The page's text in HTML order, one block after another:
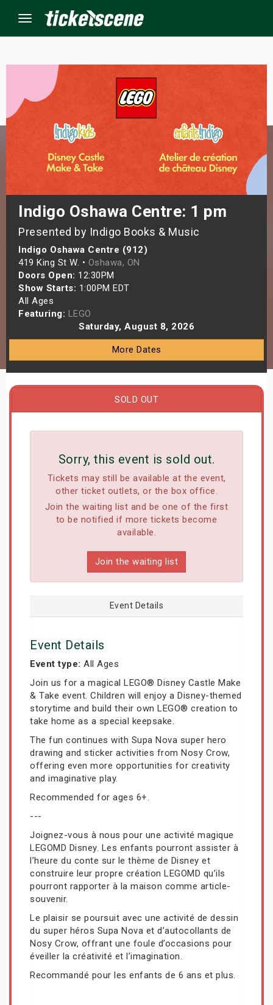
Menu
Indigo Oshawa Centre: 1 pm
Presented by Indigo Books & Music
Indigo Oshawa Centre (912)
419 King St W. • Oshawa, ON
Doors Open: 12:30PM
Show Starts: 1:00PM EDT
All Ages
Featuring: LEGO
Saturday, August 8, 2026
More Dates
SOLD OUT
Sorry, this event is sold out.
Tickets may still be available at the event,
other ticket outlets, or the box office.
Join the waiting list and be one of the first
to be notified if more tickets become
available.
Join the waiting list
Event Details
Event Details
Event type: All Ages
Join us for a magical LEGO® Disney Castle Make
& Take event. Children will enjoy a Disney-themed
storytime and build their own LEGO® creation to
take home as a special keepsake.
The fun continues with Supa Nova super hero
drawing and sticker activities from Nosy Crow,
offering even more opportunities for creativity
and imaginative play.
Recommended for ages 6+.
---
Joignez-vous à nous pour une activité magique
LEGOMD Disney. Les enfants pourront assister à
l’heure du conte sur le thème de Disney et
construire leur propre création LEGOMD qu’ils
pourront rapporter à la maison comme article-
souvenir.
Le plaisir se poursuit avec une activité de dessin
du super héros Supa Nova et d’autocollants de
Nosy Crow, offrant une foule d’occasions pour
éveiller la créativité et l’imagination.
Recommandé pour les enfants de 6 ans et plus.
Events
Weekend
Weekend
Shows